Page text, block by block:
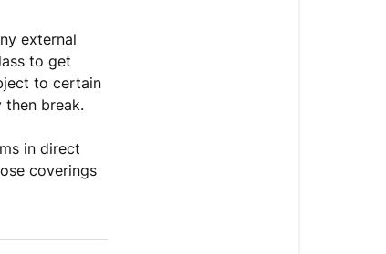
external
to get
to certain
then break.
in direct
coverings